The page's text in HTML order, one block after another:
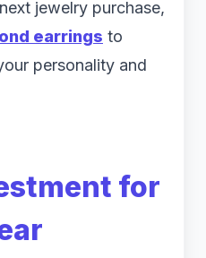
jewelry purchase,
earrings to
personality and
for